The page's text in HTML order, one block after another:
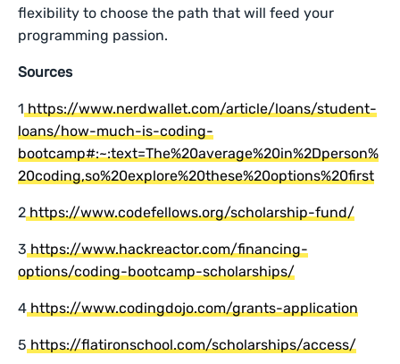
flexibility to choose the path that will feed your
programming passion.
Sources
1https://www.nerdwallet.com/article/loans/student-
loans/how-much-is-coding-
bootcamp#:~:text=The%20average%20in%2Dperson%
20coding,so%20explore%20these%20options%20first
2https://www.codefellows.org/scholarship-fund/
3https://www.hackreactor.com/financing-
options/coding-bootcamp-scholarships/
4https://www.codingdojo.com/grants-application
5https://flatironschool.com/scholarships/access/